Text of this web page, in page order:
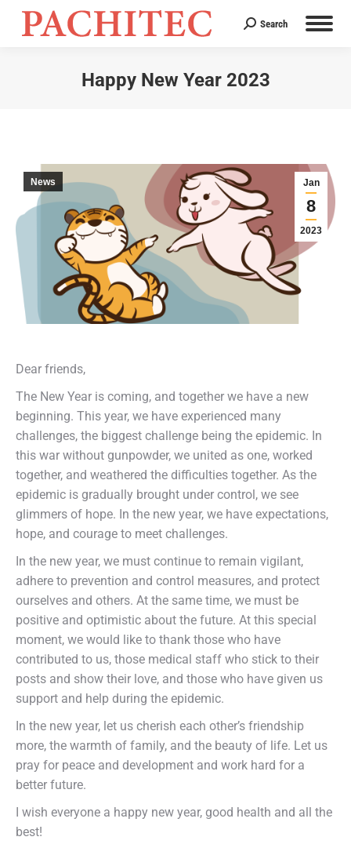
Search:
Search
Happy New Year 2023
Jan
8
2023
News
Dear friends,
The New Year is coming, and together we have a new
beginning. This year, we have experienced many
challenges, the biggest challenge being the epidemic. In
this war without gunpowder, we united as one, worked
together, and weathered the difficulties together. As the
epidemic is gradually brought under control, we see
glimmers of hope. In the new year, we have expectations,
hope, and courage to meet challenges.
In the new year, we must continue to remain vigilant,
adhere to prevention and control measures, and protect
ourselves and others. At the same time, we must be
positive and optimistic about the future. At this special
moment, we would like to thank those who have
contributed to us, those medical staff who stick to their
posts and show their love, and those who have given us
support and help during the epidemic.
In the new year, let us cherish each other’s friendship
more, the warmth of family, and the beauty of life. Let us
pray for peace and development and work hard for a
better future.
I wish everyone a happy new year, good health and all the
best!